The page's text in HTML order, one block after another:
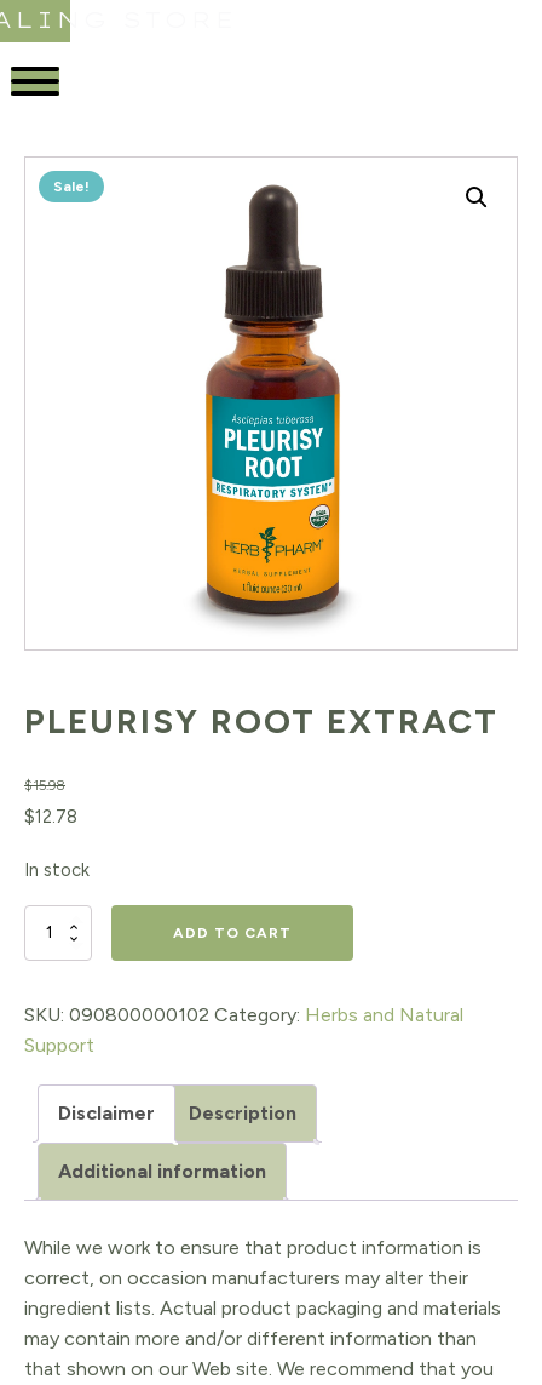
STORE
Sale!
PLEURISY ROOT EXTRACT
$15.98
Original
$15.98.
$12.78
$12.78.
In stock
PLEURISY
EXTRACT
quantity
ADD TO CART
SKU: 090800000102 Category: Herbs and Natural
Support
Disclaimer Description
Additional information
While we work to ensure that product information is
correct, on occasion manufacturers may alter their
ingredient lists. Actual product packaging and materials
may contain more and/or different information than
that shown on our Web site. We recommend that you